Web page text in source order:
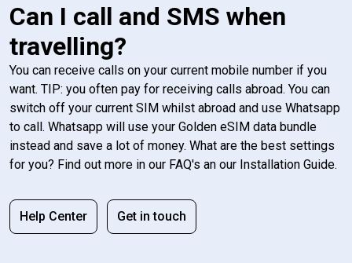
Can I call and SMS when
travelling?
You can receive calls on your current mobile number if you
want. TIP: you often pay for receiving calls abroad. You can
switch off your current SIM whilst abroad and use Whatsapp
to call. Whatsapp will use your Golden eSIM data bundle
instead and save a lot of money. What are the best settings
for you? Find out more in our FAQ's an our Installation Guide.
Help Center Get in touch